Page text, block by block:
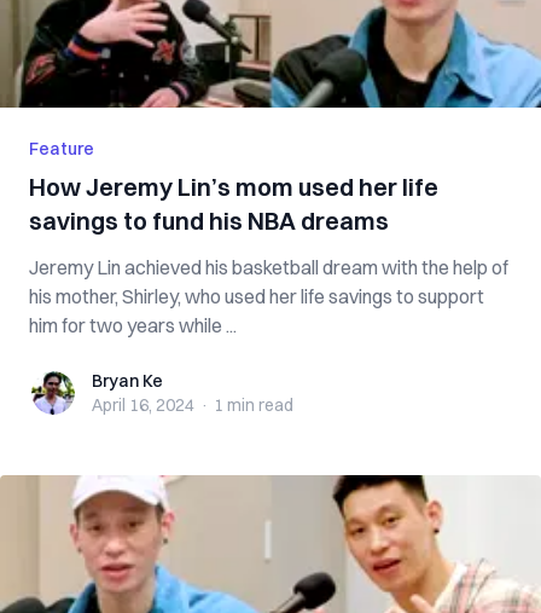
Feature
How Jeremy Lin’s mom used her life
savings to fund his NBA dreams
Jeremy Lin achieved his basketball dream with the help of
his mother, Shirley, who used her life savings to support
him for two years while ...
Bryan KeBryan Ke
April 16, 2024 · 1 min read